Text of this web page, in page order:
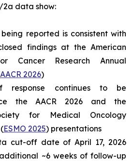
2a data show:
reported is consistent with
findings at the American
Cancer Research Annual
AACR 2026)
response continues to be
the AACR 2026 and the
for Medical Oncology
ESMO 2025) presentations
cut-off date of April 17, 2026
~6 weeks of follow-up